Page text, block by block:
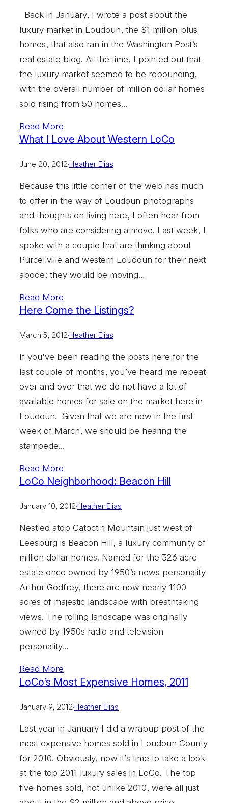
Back in January, I wrote a post about the
luxury market in Loudoun, the $1 million-plus
homes, that also ran in the Washington Post’s
real estate blog. At the time, I pointed out that
the luxury market seemed to be rebounding,
with the overall number of million dollar homes
sold rising from 50 homes…
Read More
What I Love About Western LoCo
June 20, 2012·Heather Elias
Because this little corner of the web has much
to offer in the way of Loudoun photographs
and thoughts on living here, I often hear from
folks who are considering a move. Last week, I
spoke with a couple that are thinking about
Purcellville and western Loudoun for their next
abode; they would be moving…
Read More
Here Come the Listings?
March 5, 2012·Heather Elias
If you’ve been reading the posts here for the
last couple of months, you’ve heard me repeat
over and over that we do not have a lot of
available homes for sale on the market here in
Loudoun. Given that we are now in the first
week of March, we should be hearing the
stampede…
Read More
LoCo Neighborhood: Beacon Hill
January 10, 2012·Heather Elias
Nestled atop Catoctin Mountain just west of
Leesburg is Beacon Hill, a luxury community of
million dollar homes. Named for the 326 acre
estate once owned by 1950’s news personality
Arthur Godfrey, there are now nearly 1100
acres of majestic landscape with breathtaking
views. The rolling landscape was originally
owned by 1950s radio and television
personality…
Read More
LoCo’s Most Expensive Homes, 2011
January 9, 2012·Heather Elias
Last year in January I did a wrapup post of the
most expensive homes sold in Loudoun County
for 2010. Obviously, now it’s time to take a look
at the top 2011 luxury sales in LoCo. The top
five homes sold, not unlike 2010, were all just